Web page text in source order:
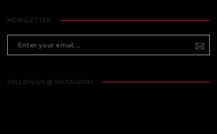
NEWSLETTER
FOLLOW US @ INSTAGRAM